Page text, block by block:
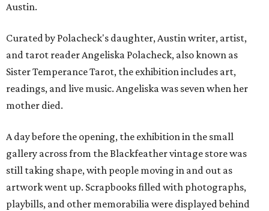
Austin.
Curated by Polacheck's daughter, Austin writer, artist,
and tarot reader Angeliska Polacheck, also known as
Sister Temperance Tarot, the exhibition includes art,
readings, and live music. Angeliska was seven when her
mother died.
A day before the opening, the exhibition in the small
gallery across from the Blackfeather vintage store was
still taking shape, with people moving in and out as
artwork went up. Scrapbooks filled with photographs,
playbills, and other memorabilia were displayed behind